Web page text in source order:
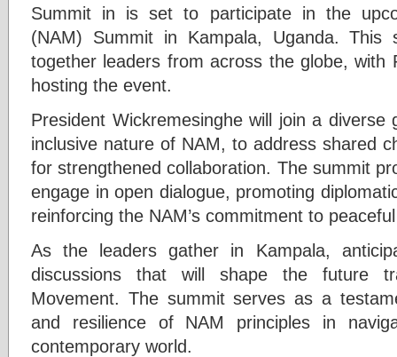
Summit in is set to participate in the
(NAM) Summit in Kampala, Uganda. This
together leaders from across the globe, with
hosting the event.
President Wickremesinghe will join a
inclusive nature of NAM, to address shared
for strengthened collaboration. The summit
engage in open dialogue, promoting
reinforcing the NAM’s commitment to
As the leaders gather in Kampala,
discussions that will shape the future
Movement. The summit serves as a
and resilience of NAM principles in
contemporary world.